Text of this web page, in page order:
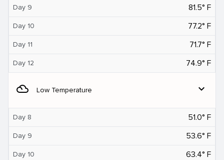
Day 9 81.5° F
Day 10 77.2° F
Day 11 71.7° F
Day 12 74.9° F
filter_drama Low Temperature expand_more
Day 8 51.0° F
Day 9 53.6° F
Day 10 63.4° F